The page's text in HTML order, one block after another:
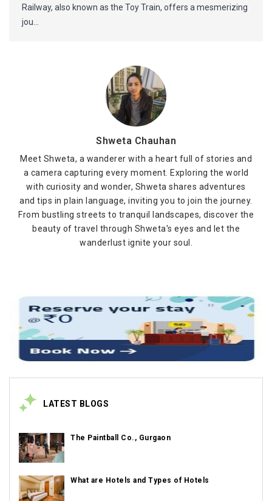
Railway, also known as the Toy Train, offers a mesmerizing
jou...
Shweta Chauhan
Meet Shweta, a wanderer with a heart full of stories and
a camera capturing every moment. Exploring the world
with curiosity and wonder, Shweta shares adventures
and tips in plain language, inviting you to join the journey.
From bustling streets to tranquil landscapes, discover the
beauty of travel through Shweta's eyes and let the
wanderlust ignite your soul.
LATEST BLOGS
The Paintball Co., Gurgaon
What are Hotels and Types of Hotels